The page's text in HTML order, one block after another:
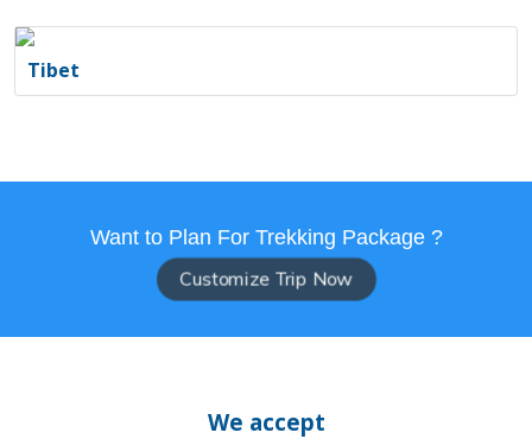
Tibet
Want to Plan For Trekking Package ?
Customize Trip Now
We accept